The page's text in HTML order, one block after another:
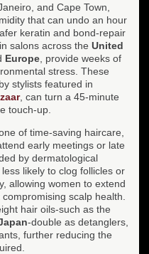
and Cape Town,
that can undo an hour
keratin and bond-repair
salons across the United
Europe , provide weeks of
stress. These
stylists featured in
, can turn a 45-minute
touch-up.
of time-saving haircare,
early meetings or late
by dermatological
less likely to clog follicles or
allowing women to extend
scalp health.
hair oils-such as the
-double as detanglers,
further reducing the